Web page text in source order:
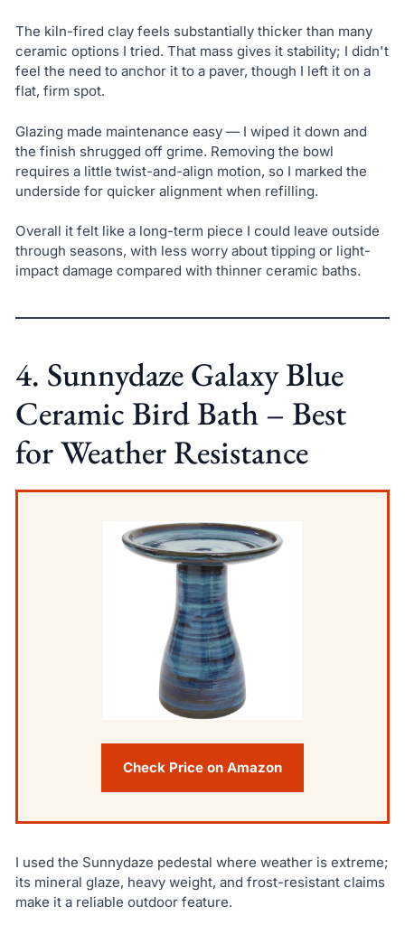
The kiln-fired clay feels substantially thicker than many
ceramic options I tried. That mass gives it stability; I didn't
feel the need to anchor it to a paver, though I left it on a
flat, firm spot.
Glazing made maintenance easy — I wiped it down and
the finish shrugged off grime. Removing the bowl
requires a little twist-and-align motion, so I marked the
underside for quicker alignment when refilling.
Overall it felt like a long-term piece I could leave outside
through seasons, with less worry about tipping or light-
impact damage compared with thinner ceramic baths.
4. Sunnydaze Galaxy Blue
Ceramic Bird Bath – Best
for Weather Resistance
Check Price on Amazon
I used the Sunnydaze pedestal where weather is extreme;
its mineral glaze, heavy weight, and frost-resistant claims
make it a reliable outdoor feature.